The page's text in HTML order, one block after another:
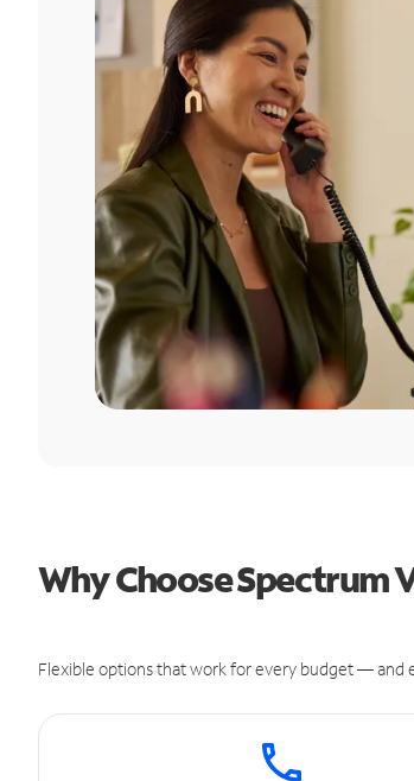
Why Choose Spectrum
Flexible options that work for every budget — and